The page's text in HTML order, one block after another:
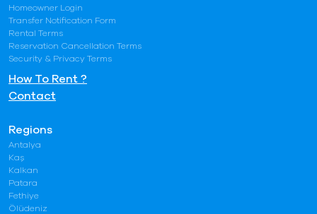
Regions
Antalya
Kaş
Kalkan
Patara
Fethiye
Ölüdeniz
Homeowner Login
Transfer Notification Form
Rental Terms
Reservation Cancellation Terms
Security & Privacy Terms
How To Rent ?
Contact